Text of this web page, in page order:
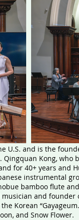
U.S. and is the
Kong, who
for 40+ years and
instrumental
bamboo flute
musician and
Korean
and Snow Flower.